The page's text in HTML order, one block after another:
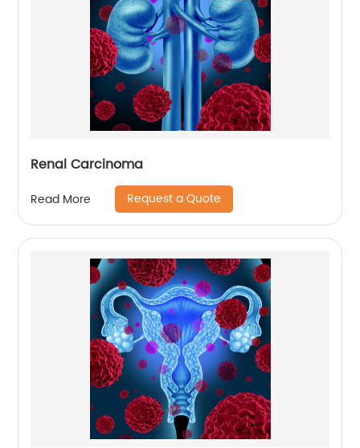
Renal Carcinoma
Read More Request a Quote